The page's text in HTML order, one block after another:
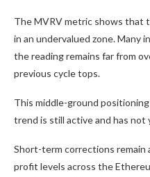
The MVRV metric shows that
in an undervalued zone. Many
the reading remains far from
previous cycle tops.
This middle-ground
trend is still active and has not
Short-term corrections remain
profit levels across the